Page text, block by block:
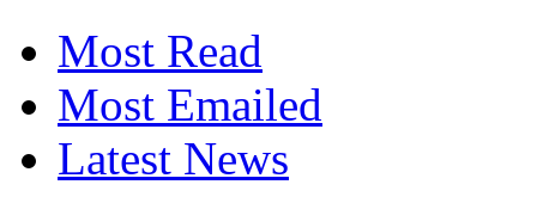
Most Read
Most Emailed
Latest News